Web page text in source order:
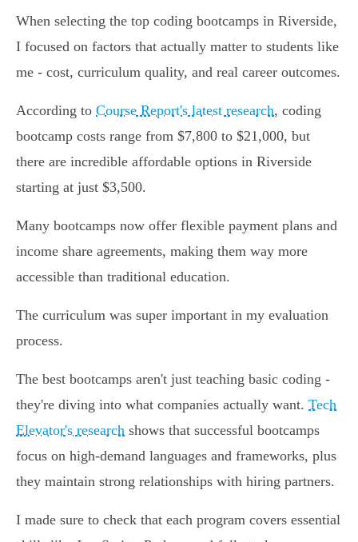
When selecting the top coding bootcamps in Riverside,
I focused on factors that actually matter to students like
me - cost, curriculum quality, and real career outcomes.
According to Course Report's latest research, coding
bootcamp costs range from $7,800 to $21,000, but
there are incredible affordable options in Riverside
starting at just $3,500.
Many bootcamps now offer flexible payment plans and
income share agreements, making them way more
accessible than traditional education.
The curriculum was super important in my evaluation
process.
The best bootcamps aren't just teaching basic coding -
they're diving into what companies actually want. Tech
Elevator's research shows that successful bootcamps
focus on high-demand languages and frameworks, plus
they maintain strong relationships with hiring partners.
I made sure to check that each program covers essential